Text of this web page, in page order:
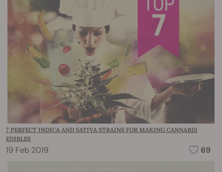
7 PERFECT INDICA AND SATIVA STRAINS FOR MAKING CANNABIS
EDIBLES
19 Feb 2019 69